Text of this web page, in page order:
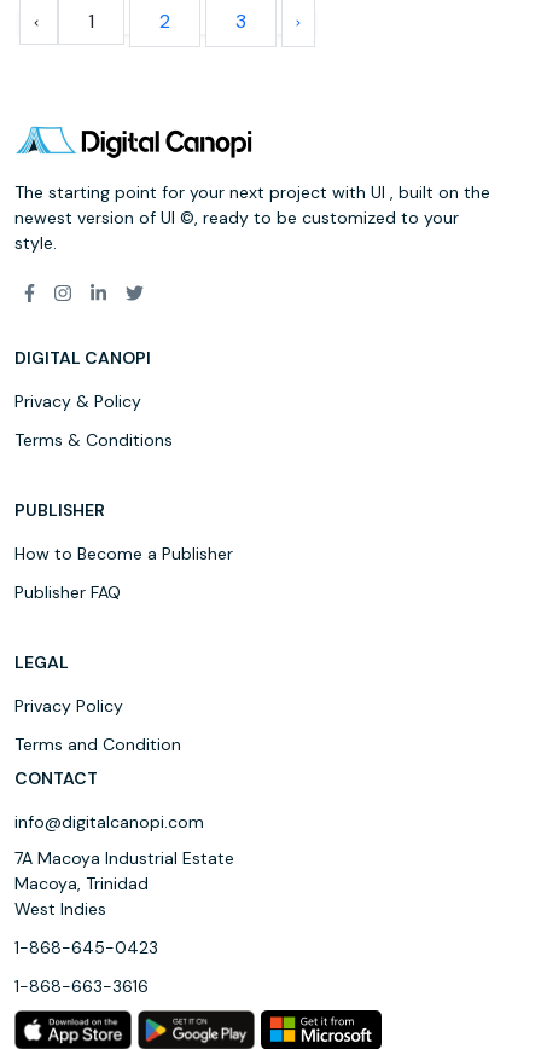
1 2 3
The starting point for your next project with UI , built on the
newest version of UI ©, ready to be customized to your
style.
DIGITAL CANOPI
Privacy & Policy
Terms & Conditions
PUBLISHER
How to Become a Publisher
Publisher FAQ
LEGAL
Privacy Policy
Terms and Condition
CONTACT
info@digitalcanopi.com
7A Macoya Industrial Estate
Macoya, Trinidad
West Indies
1-868-645-0423
1-868-663-3616